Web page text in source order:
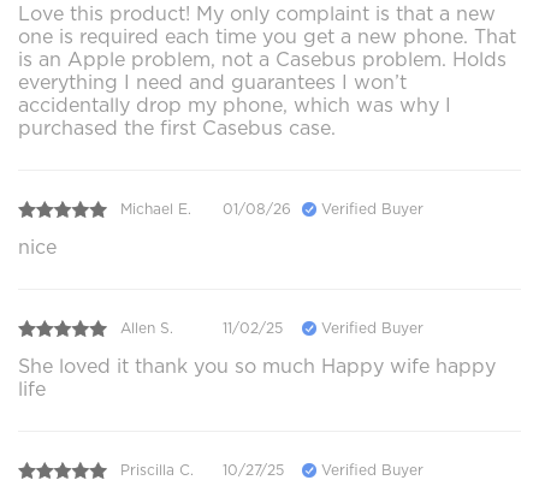
Love this product! My only complaint is that a new
one is required each time you get a new phone. That
is an Apple problem, not a Casebus problem. Holds
everything I need and guarantees I won’t
accidentally drop my phone, which was why I
purchased the first Casebus case.
Michael E. 01/08/26 Verified Buyer
nice
Allen S. 11/02/25 Verified Buyer
She loved it thank you so much Happy wife happy
life
Priscilla C. 10/27/25 Verified Buyer